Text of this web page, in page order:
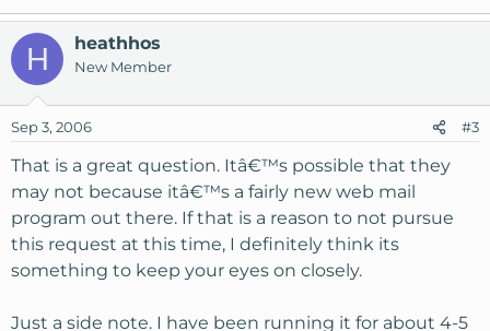
H heathhos
New Member
Sep 3, 2006 #3
That is a great question. Itâ€™s possible that they
may not because itâ€™s a fairly new web mail
program out there. If that is a reason to not pursue
this request at this time, I definitely think its
something to keep your eyes on closely.
Just a side note. I have been running it for about 4-5